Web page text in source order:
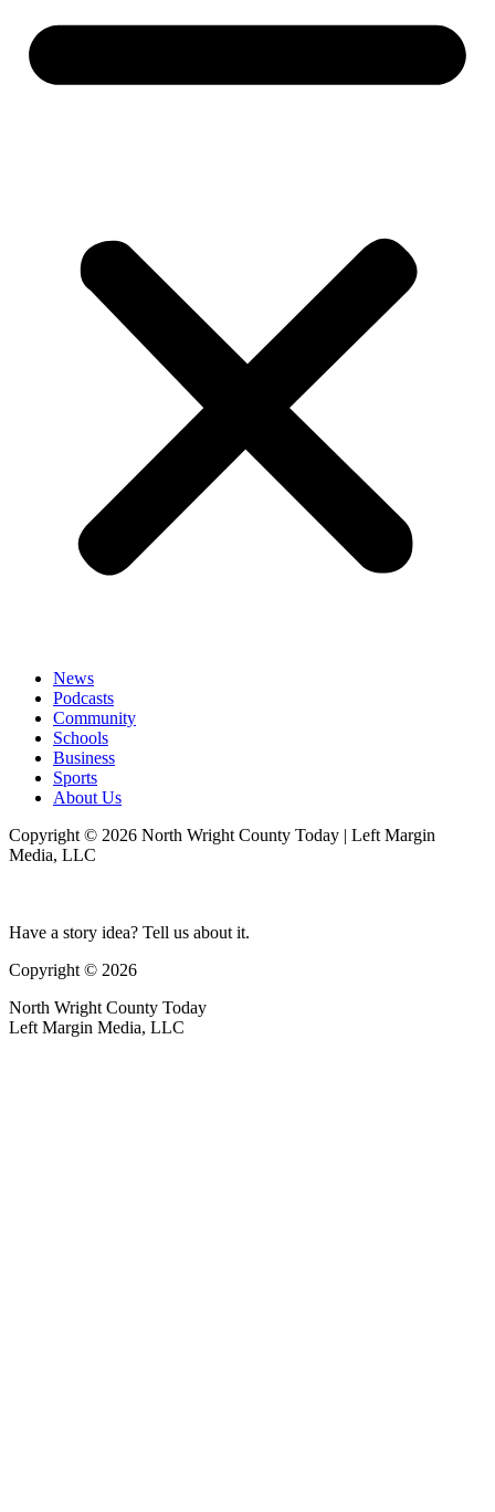
News
Podcasts
Community
Schools
Business
Sports
About Us
Copyright © 2026 North Wright County Today | Left Margin
Media, LLC
Have a story idea? Tell us about it.
Copyright © 2026
North Wright County Today
Left Margin Media, LLC